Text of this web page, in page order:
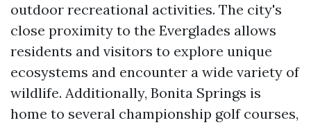
outdoor recreational activities. The city's
close proximity to the Everglades allows
residents and visitors to explore unique
ecosystems and encounter a wide variety of
wildlife. Additionally, Bonita Springs is
home to several championship golf courses,